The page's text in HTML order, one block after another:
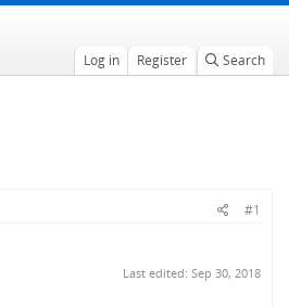
Log in Register Search
#1
Last edited: Sep 30, 2018